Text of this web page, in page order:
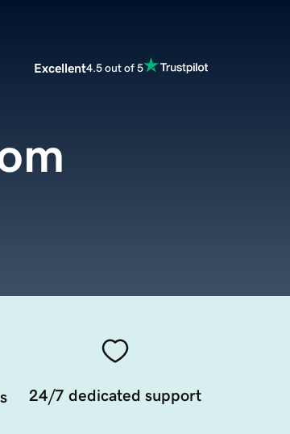
Excellent4.5 out of 5
24/7 dedicated support